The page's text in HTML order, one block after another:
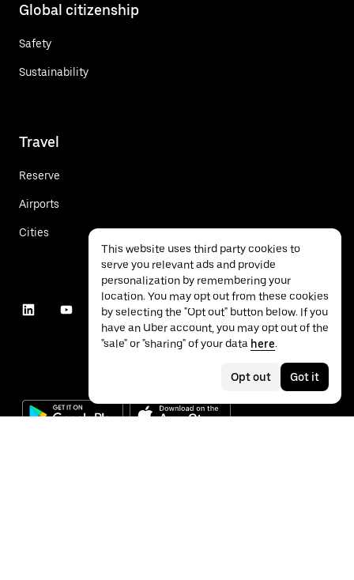
Global citizenship
Safety
Sustainability
Travel
Reserve
Airports
Cities
This website uses third party cookies to
serve you relevant ads and provide
personalization by remembering your
location. You may opt out from these cookies
by selecting the "Opt out" button below. If you
have an Uber account, you may opt out of the
"sale" or "sharing" of your data here.
Opt out Got it